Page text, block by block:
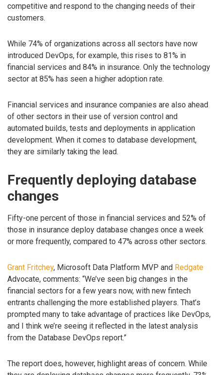
competitive and respond to the changing needs of their
customers.
While 74% of organizations across all sectors have now
introduced DevOps, for example, this rises to 81% in
financial services and 84% in insurance. Only the technology
sector at 85% has seen a higher adoption rate.
Financial services and insurance companies are also ahead
of other sectors in their use of version control and
automated builds, tests and deployments in application
development. When it comes to database development,
they are similarly taking the lead.
Frequently deploying database
changes
Fifty-one percent of those in financial services and 52% of
those in insurance deploy database changes once a week
or more frequently, compared to 47% across other sectors.
Grant Fritchey, Microsoft Data Platform MVP and Redgate
Advocate, comments: “We’ve seen big changes in the
financial sectors for a few years now, with new fintech
entrants challenging the more established players. That’s
prompted many to take advantage of practices like DevOps,
and I think we’re seeing it reflected in the latest analysis
from the Database DevOps report.”
The report does, however, highlight areas of concern. While